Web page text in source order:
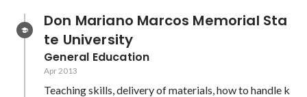
Don Mariano Marcos Memorial Sta
te University
General Education
Apr 2013
Teaching skills, delivery of materials, how to handle k